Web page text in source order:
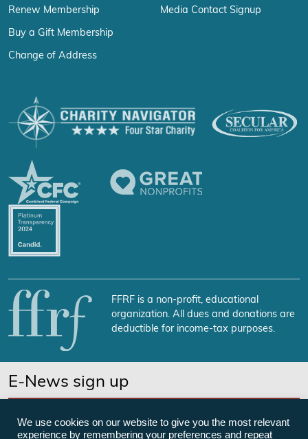
Renew Membership
Buy a Gift Membership
Change of Address
Media Contact Signup
FFRF is a non-profit, educational
organization. All dues and donations are
deductible for income-tax purposes.
E-News sign up
We use cookies on our website to give you the most relevant
experience by remembering your preferences and repeat